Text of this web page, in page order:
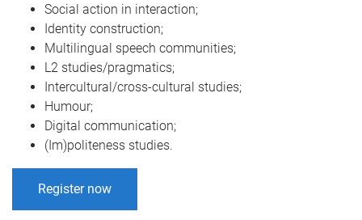
Social action in interaction;
Identity construction;
Multilingual speech communities;
L2 studies/pragmatics;
Intercultural/cross-cultural studies;
Humour;
Digital communication;
(Im)politeness studies.
Register now